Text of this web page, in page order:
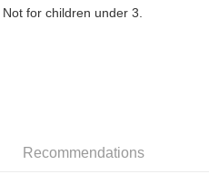
for children under 3.
Recommendations